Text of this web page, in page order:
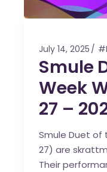
July 14, 2025
Smule
Week
27 –
Smule Duet of
27) are
Their